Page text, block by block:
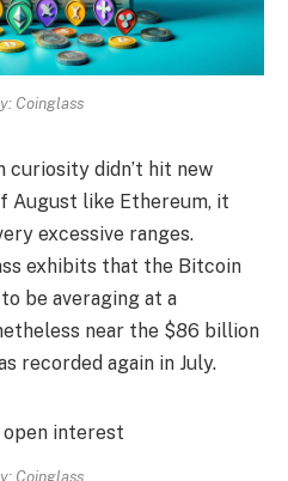
Coinglass
curiosity didn’t hit new
August like Ethereum, it
excessive ranges.
exhibits that the Bitcoin
be averaging at a
near the $86 billion
recorded again in July.
Coinglass